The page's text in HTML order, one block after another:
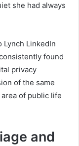
she had always
Lynch LinkedIn
found
privacy
of the same
of public life
and